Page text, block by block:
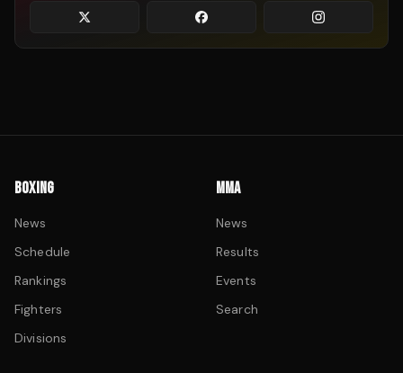
BOXING
News
Schedule
Rankings
Fighters
Divisions
MMA
News
Results
Events
Search